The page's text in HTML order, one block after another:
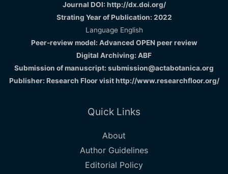
Journal DOI: http://dx.doi.org/
Strating Year of Publication: 2022
Language English
Peer-review model: Advanced OPEN peer review
Digital Archiving: ABF
Submission of manuscript: submission@actabotanica.org
Publisher: Research Floor visithttp://www.researchfloor.org/
Quick Links
About
Author Guidelines
Editorial Policy